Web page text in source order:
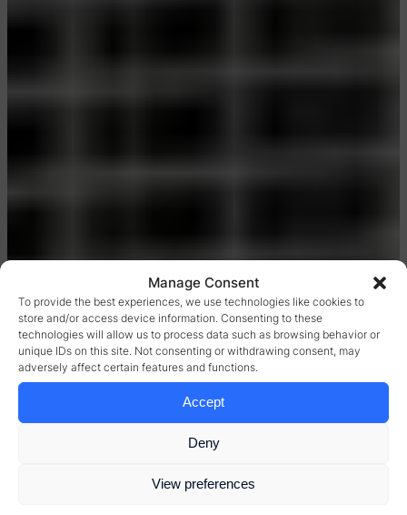
Manage Consent
To provide the best experiences, we use technologies like cookies to
store and/or access device information. Consenting to these
technologies will allow us to process data such as browsing behavior or
unique IDs on this site. Not consenting or withdrawing consent, may
adversely affect certain features and functions.
Accept
Deny
View preferences